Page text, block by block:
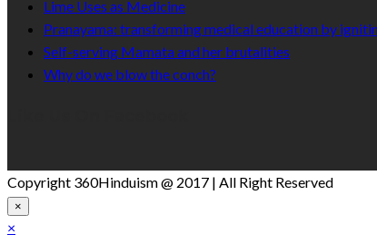
Lime Uses as Medicine
Pranayama: transforming medical education by
Self-serving Mamata and her brutalities
Why do we blow the conch?
Copyright 360Hinduism @ 2017 | All Right Reserved
×
×